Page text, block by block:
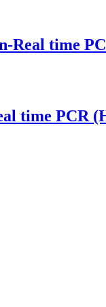
Real time
time PCR